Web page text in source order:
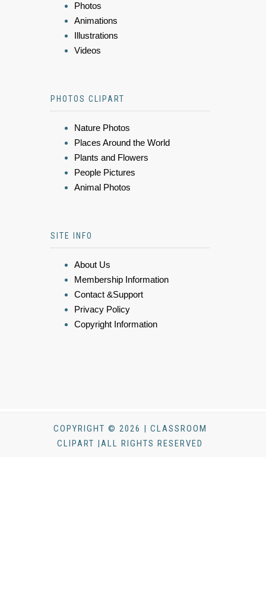
Photos
Animations
Illustrations
Videos
PHOTOS CLIPART
Nature Photos
Places Around the World
Plants and Flowers
People Pictures
Animal Photos
SITE INFO
About Us
Membership Information
Contact &Support
Privacy Policy
Copyright Information
COPYRIGHT © 2026 | CLASSROOM
CLIPART |ALL RIGHTS RESERVED